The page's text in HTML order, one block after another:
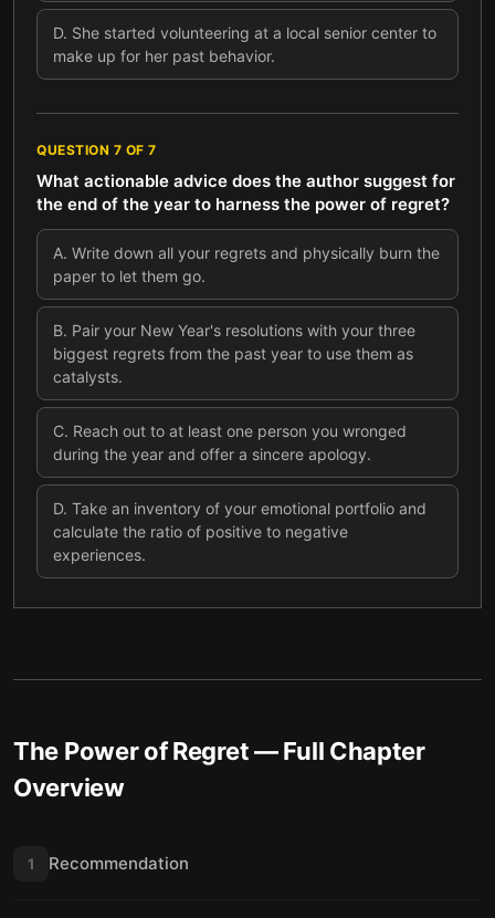
D. She started volunteering at a local senior center to
make up for her past behavior.
QUESTION 7 OF 7
What actionable advice does the author suggest for
the end of the year to harness the power of regret?
A. Write down all your regrets and physically burn the
paper to let them go.
B. Pair your New Year's resolutions with your three
biggest regrets from the past year to use them as
catalysts.
C. Reach out to at least one person you wronged
during the year and offer a sincere apology.
D. Take an inventory of your emotional portfolio and
calculate the ratio of positive to negative
experiences.
The Power of Regret— Full Chapter
Overview
1 Recommendation